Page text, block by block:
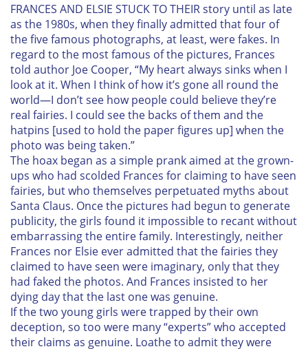
FRANCES AND ELSIE STUCK TO THEIR story until as late
as the 1980s, when they finally admitted that four of
the five famous photographs, at least, were fakes. In
regard to the most famous of the pictures, Frances
told author Joe Cooper, “My heart always sinks when I
look at it. When I think of how it’s gone all round the
world—I don’t see how people could believe they’re
real fairies. I could see the backs of them and the
hatpins [used to hold the paper figures up] when the
photo was being taken.”
The hoax began as a simple prank aimed at the grown-
ups who had scolded Frances for claiming to have seen
fairies, but who themselves perpetuated myths about
Santa Claus. Once the pictures had begun to generate
publicity, the girls found it impossible to recant without
embarrassing the entire family. Interestingly, neither
Frances nor Elsie ever admitted that the fairies they
claimed to have seen were imaginary, only that they
had faked the photos. And Frances insisted to her
dying day that the last one was genuine.
If the two young girls were trapped by their own
deception, so too were many “experts” who accepted
their claims as genuine. Loathe to admit they were